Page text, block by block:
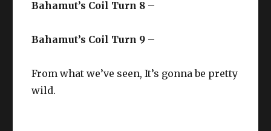
Bahamut’s Coil Turn 8 –
Bahamut’s Coil Turn 9 –
From what we’ve seen, It’s gonna be pretty
wild.